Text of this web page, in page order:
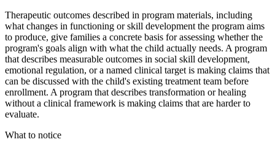
Therapeutic outcomes described in program materials, including
what changes in functioning or skill development the program aims
to produce, give families a concrete basis for assessing whether the
program's goals align with what the child actually needs. A program
that describes measurable outcomes in social skill development,
emotional regulation, or a named clinical target is making claims that
can be discussed with the child's existing treatment team before
enrollment. A program that describes transformation or healing
without a clinical framework is making claims that are harder to
evaluate.
What to notice